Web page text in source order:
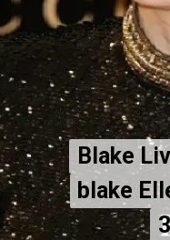
Blake
blake
Blake
blake